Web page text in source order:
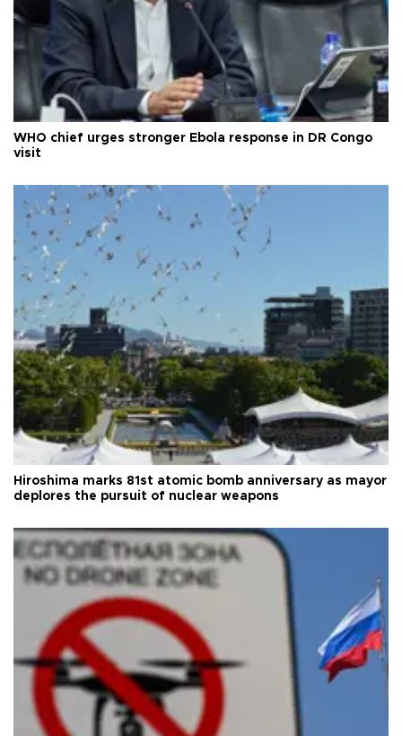
WHO chief urges stronger Ebola response in DR Congo
visit
Hiroshima marks 81st atomic bomb anniversary as mayor
deplores the pursuit of nuclear weapons